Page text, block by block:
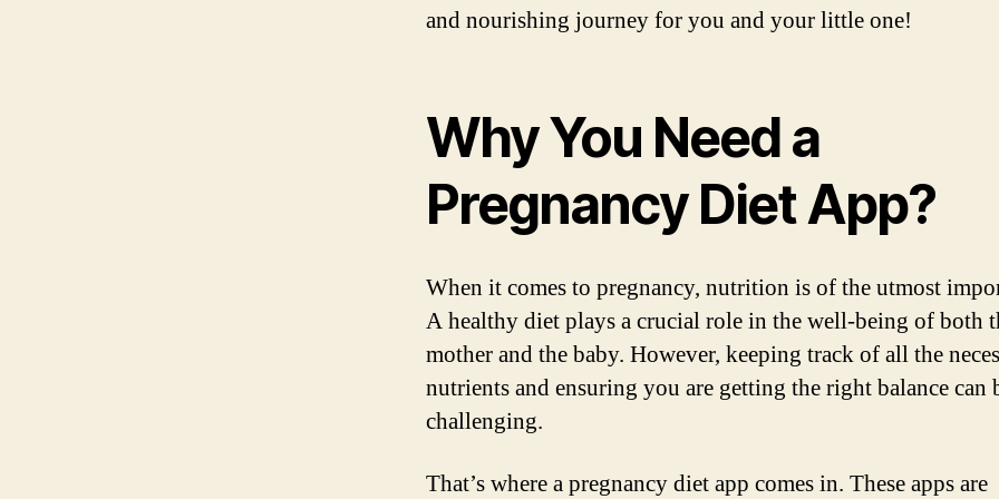
and nourishing journey for you and your little one!
Why You Need a
Pregnancy Diet App?
When it comes to pregnancy, nutrition is of the utmost
A healthy diet plays a crucial role in the well-being of both
mother and the baby. However, keeping track of all the
nutrients and ensuring you are getting the right balance can
challenging.
That’s where a pregnancy diet app comes in. These apps are